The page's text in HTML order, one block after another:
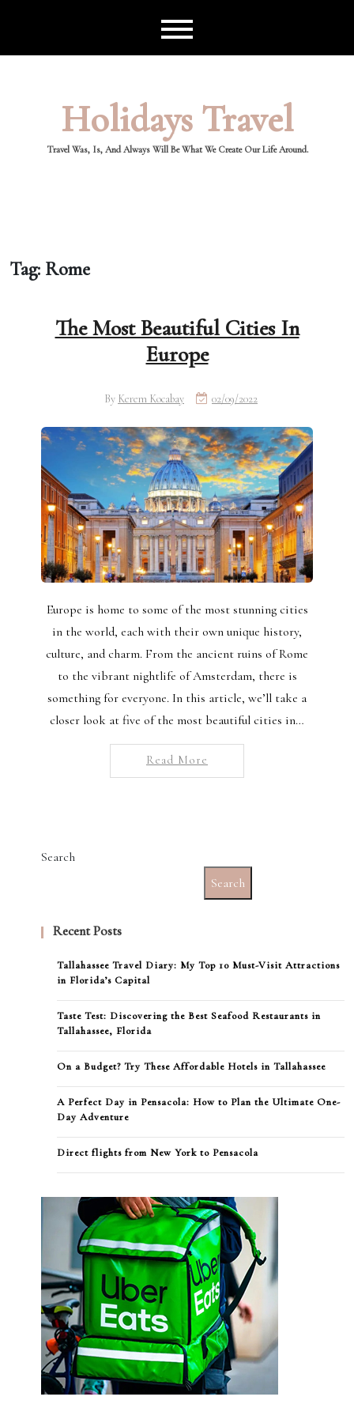
Holidays Travel
Travel Was, Is, And Always Will Be What We Create Our Life Around.
Tag: Rome
The Most Beautiful Cities In
Europe
By Kerem Kocabay 02/09/2022
Europe is home to some of the most stunning cities
in the world, each with their own unique history,
culture, and charm. From the ancient ruins of Rome
to the vibrant nightlife of Amsterdam, there is
something for everyone. In this article, we’ll take a
closer look at five of the most beautiful cities in…
Read More
Search
Search
Recent Posts
Tallahassee Travel Diary: My Top 10 Must-Visit Attractions
in Florida’s Capital
Taste Test: Discovering the Best Seafood Restaurants in
Tallahassee, Florida
On a Budget? Try These Affordable Hotels in Tallahassee
A Perfect Day in Pensacola: How to Plan the Ultimate One-
Day Adventure
Direct flights from New York to Pensacola